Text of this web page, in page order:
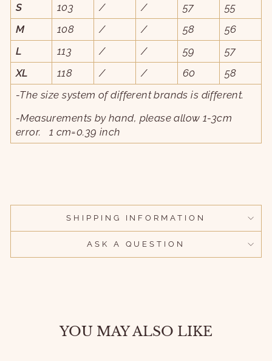
S
103 / / 57
55
M
108 / / 58
56
L
113 / / 59
57
XL
118 / / 60
58
-The size system of different brands is different.
-Measurements by hand, please allow 1-3cm
error. 1 cm=0.39 inch
SHIPPING INFORMATION
ASK A QUESTION
YOU MAY ALSO LIKE